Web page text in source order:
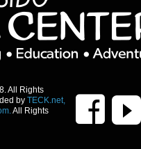
All Rights
by TECK.net,
All Rights